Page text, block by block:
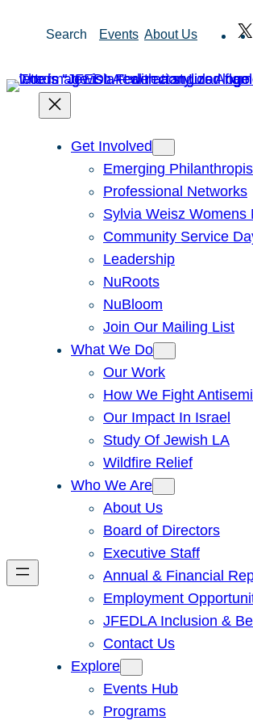
Search Events About Us
Get Involved
Emerging
Professional Networks
Sylvia Weisz Womens
Community Service
Leadership
NuRoots
NuBloom
Join Our Mailing List
What We Do
Our Work
How We Fight
Our Impact In Israel
Study Of Jewish LA
Wildfire Relief
Who We Are
About Us
Board of Directors
Executive Staff
Annual & Financial
Employment
JFEDLA Inclusion &
Contact Us
Explore
Events Hub
Programs